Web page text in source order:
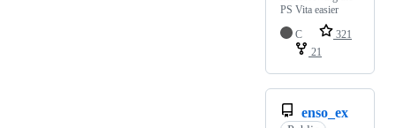
PS Vita easier
C
321
21
enso_ex